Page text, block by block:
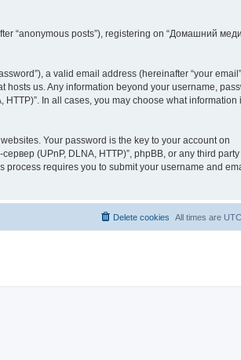
“anonymous posts”), registering on “Домашний
a valid email address (hereinafter “your
hosts us. Any information beyond your username,
In all cases, you may choose what information
Your password is the key to your account on
(UPnP, DLNA, HTTP)”, phpBB, or any third party
process requires you to submit your username and
All times are
Delete cookies